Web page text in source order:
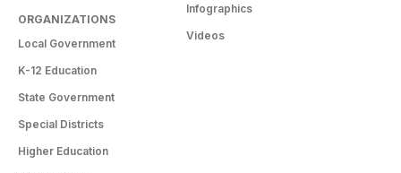
ORGANIZATIONS
Local Government
K-12 Education
State Government
Special Districts
Higher Education
Infographics
Videos